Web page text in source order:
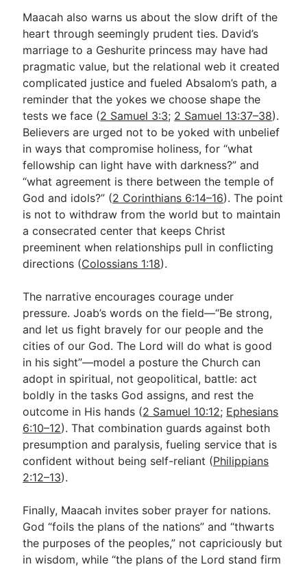
Maacah also warns us about the slow drift of the
heart through seemingly prudent ties. David’s
marriage to a Geshurite princess may have had
pragmatic value, but the relational web it created
complicated justice and fueled Absalom’s path, a
reminder that the yokes we choose shape the
tests we face (2 Samuel 3:3; 2 Samuel 13:37–38).
Believers are urged not to be yoked with unbelief
in ways that compromise holiness, for “what
fellowship can light have with darkness?” and
“what agreement is there between the temple of
God and idols?” (2 Corinthians 6:14–16). The point
is not to withdraw from the world but to maintain
a consecrated center that keeps Christ
preeminent when relationships pull in conflicting
directions (Colossians 1:18).
The narrative encourages courage under
pressure. Joab’s words on the field—“Be strong,
and let us fight bravely for our people and the
cities of our God. The Lord will do what is good
in his sight”—model a posture the Church can
adopt in spiritual, not geopolitical, battle: act
boldly in the tasks God assigns, and rest the
outcome in His hands (2 Samuel 10:12; Ephesians
6:10–12). That combination guards against both
presumption and paralysis, fueling service that is
confident without being self-reliant (Philippians
2:12–13).
Finally, Maacah invites sober prayer for nations.
God “foils the plans of the nations” and “thwarts
the purposes of the peoples,” not capriciously but
in wisdom, while “the plans of the Lord stand firm